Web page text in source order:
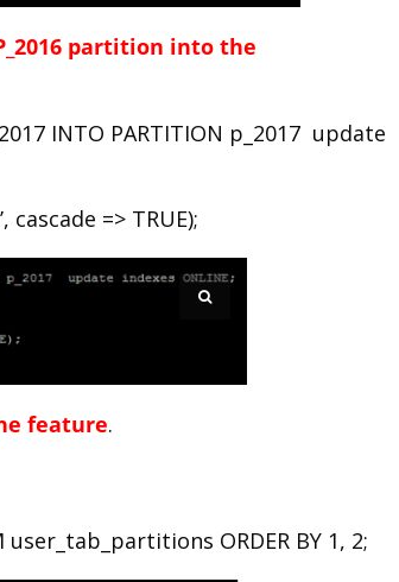
partition into the
INTO PARTITION p_2017 update
cascade => TRUE);
feature.
ORDER BY 1, 2;